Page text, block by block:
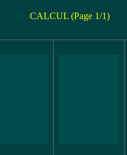
CALCUL (Page 1/1)